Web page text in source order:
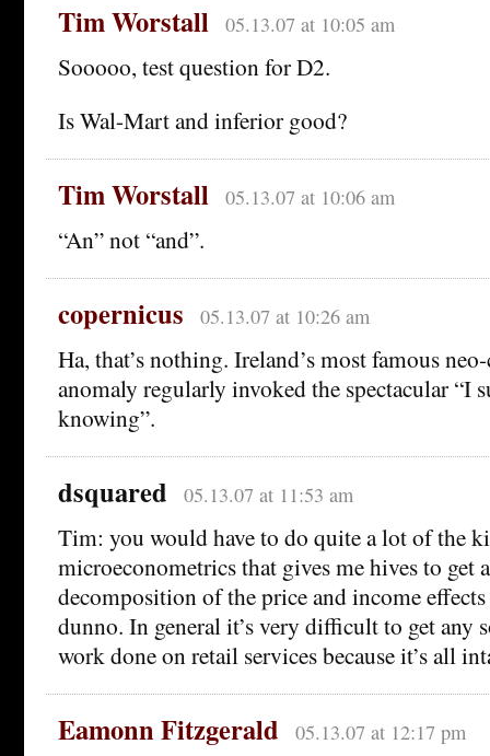
Tim Worstall 05.13.07 at 10:05 am
Sooooo, test question for D2.
Is Wal-Mart and inferior good?
Tim Worstall 05.13.07 at 10:06 am
“An” not “and”.
copernicus 05.13.07 at 10:26 am
Ha, that’s nothing. Ireland’s most famous
anomaly regularly invoked the spectacular “I
knowing”.
dsquared 05.13.07 at 11:53 am
Tim: you would have to do quite a lot of the
microeconometrics that gives me hives to get
decomposition of the price and income
dunno. In general it’s very difficult to get any
work done on retail services because it’s all
Eamonn Fitzgerald 05.13.07 at 12:17 pm